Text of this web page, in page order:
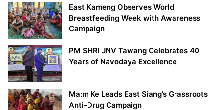
East Kameng Observes World
Breastfeeding Week with Awareness
Campaign
PM SHRI JNV Tawang Celebrates 40
Years of Navodaya Excellence
Ma:m Ke Leads East Siang’s Grassroots
Anti-Drug Campaign